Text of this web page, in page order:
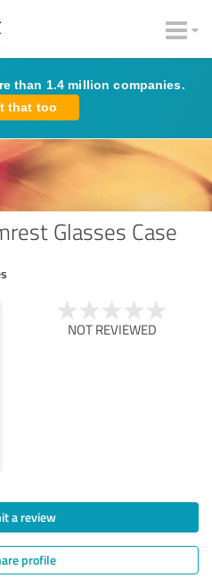
than 1.4 million companies.
that too
Glasses Case
NOT REVIEWED
a review
profile